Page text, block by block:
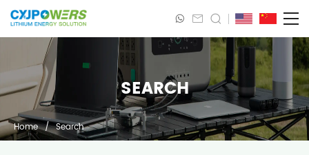
SEARCH
Home /Search